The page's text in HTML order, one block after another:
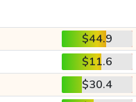
$44.9
$11.6
$30.4